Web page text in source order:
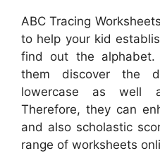
ABC Tracing
to help your kid
find out the alphabet.
them discover the
lowercase as well
Therefore, they can
and also scholastic
range of worksheets